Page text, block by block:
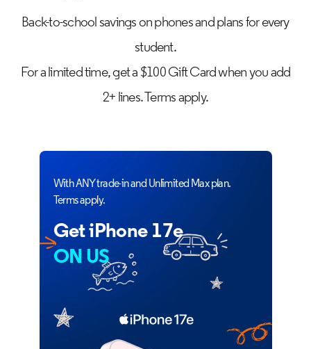
Back-to-school savings on phones and plans for every
student.
For a limited time, get a $100 Gift Card when you add
2+ lines. Terms apply.
With ANY trade-in and Unlimited Max plan.
Terms apply.
Get iPhone 17e
ON US